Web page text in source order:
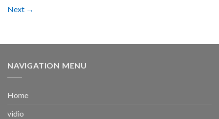
Next →
NAVIGATION MENU
Home
vidio